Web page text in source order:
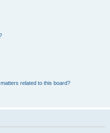
related to this board?